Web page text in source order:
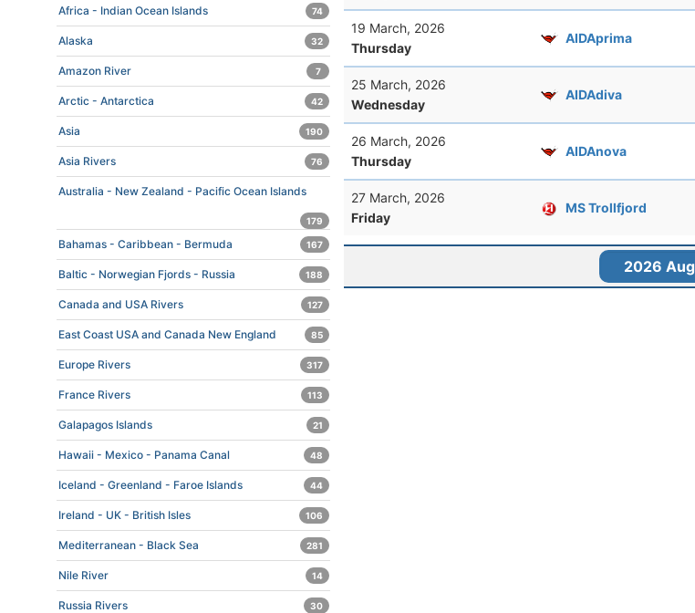
19 March, 2026
Thursday
AIDAprima
25 March, 2026
Wednesday
AIDAdiva
26 March, 2026
Thursday
AIDAnova
27 March, 2026
Friday
MS Trollfjord
Africa - Indian Ocean Islands 74
Alaska 32
Amazon River 7
Arctic - Antarctica 42
Asia 190
Asia Rivers 76
Australia - New Zealand - Pacific Ocean Islands
179
Bahamas - Caribbean - Bermuda 167
Baltic - Norwegian Fjords - Russia 188
Canada and USA Rivers 127
East Coast USA and Canada New England 85
Europe Rivers 317
France Rivers 113
Galapagos Islands 21
Hawaii - Mexico - Panama Canal 48
Iceland - Greenland - Faroe Islands 44
Ireland - UK - British Isles 106
Mediterranean - Black Sea 281
Nile River 14
Russia Rivers 30